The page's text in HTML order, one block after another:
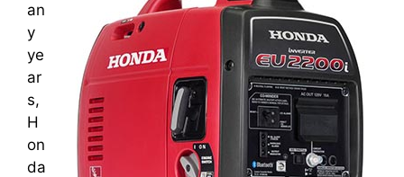
an
y
ye
ar
s,
H
on
da